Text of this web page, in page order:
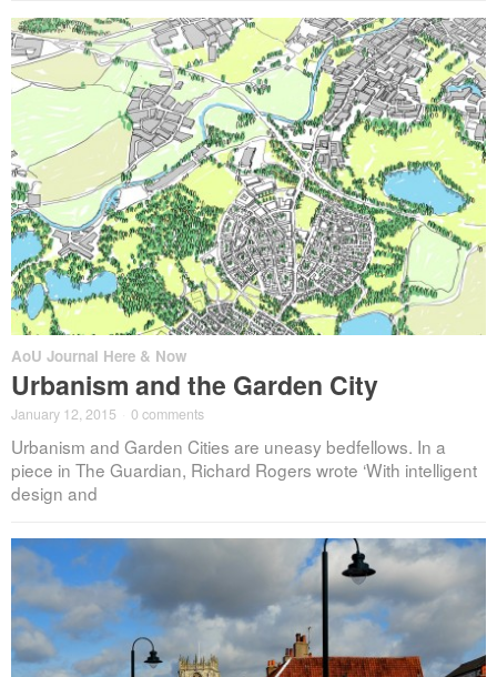
AoU Journal Here & Now
Urbanism and the Garden City
January 12, 2015 0 comments
Urbanism and Garden Cities are uneasy bedfellows. In a
piece in The Guardian, Richard Rogers wrote ‘With intelligent
design and